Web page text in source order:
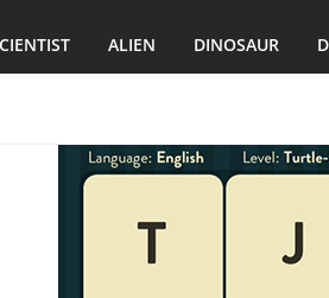
ALIEN DINOSAUR